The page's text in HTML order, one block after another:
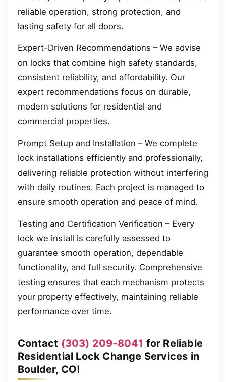
reliable operation, strong protection, and
lasting safety for all doors.
Expert-Driven Recommendations – We advise
on locks that combine high safety standards,
consistent reliability, and affordability. Our
expert recommendations focus on durable,
modern solutions for residential and
commercial properties.
Prompt Setup and Installation – We complete
lock installations efficiently and professionally,
delivering reliable protection without interfering
with daily routines. Each project is managed to
ensure smooth operation and peace of mind.
Testing and Certification Verification – Every
lock we install is carefully assessed to
guarantee smooth operation, dependable
functionality, and full security. Comprehensive
testing ensures that each mechanism protects
your property effectively, maintaining reliable
performance over time.
Contact (303) 209-8041 for Reliable
Residential Lock Change Services in
Boulder, CO!